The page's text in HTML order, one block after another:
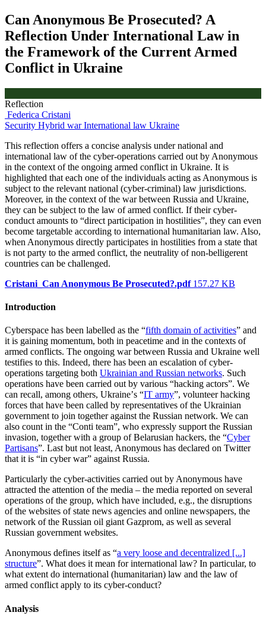
Can Anonymous Be Prosecuted? A
Reflection Under International Law in
the Framework of the Current Armed
Conflict in Ukraine
Reflection
Federica Cristani
Security Hybrid warInternational law Ukraine
This reflection offers a concise analysis under national and
international law of the cyber-operations carried out by Anonymous
in the context of the ongoing armed conflict in Ukraine. It is
highlighted that each one of the individuals acting as Anonymous is
subject to the relevant national (cyber-criminal) law jurisdictions.
Moreover, in the context of the war between Russia and Ukraine,
they can be subject to the law of armed conflict. If their cyber-
conduct amounts to “direct participation in hostilities”, they can even
become targetable according to international humanitarian law. Also,
when Anonymous directly participates in hostilities from a state that
is not party to the armed conflict, the neutrality of non-belligerent
countries can be challenged.
Cristani_Can Anonymous Be Prosecuted?.pdf 157.27 KB
Introduction
Cyberspace has been labelled as the “fifth domain of activities” and
it is gaining momentum, both in peacetime and in the contexts of
armed conflicts. The ongoing war between Russia and Ukraine well
testifies to this. Indeed, there has been an escalation of cyber-
operations targeting both Ukrainian and Russian networks. Such
operations have been carried out by various “hacking actors”. We
can recall, among others, Ukraineʼs “IT army”, volunteer hacking
forces that have been called by representatives of the Ukrainian
government to join together against the Russian network. We can
also count in the “Conti team”, who expressly support the Russian
invasion, together with a group of Belarusian hackers, the “Cyber
Partisans”. Last but not least, Anonymous has declared on Twitter
that it is “in cyber war” against Russia.
Particularly the cyber-activities carried out by Anonymous have
attracted the attention of the media – the media reported on several
operations of the group, which have included, e.g., the disruptions
of the websites of state news agencies and online newspapers, the
network of the Russian oil giant Gazprom, as well as several
Russian government websites.
Anonymous defines itself as “a very loose and decentralized [...]
structure”. What does it mean for international law? In particular, to
what extent do international (humanitarian) law and the law of
armed conflict apply to its cyber-conduct?
Analysis